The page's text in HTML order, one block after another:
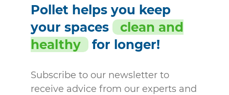
Pollet helps you keep
your spaces
clean and
healthy
for longer!
Subscribe to our newsletter to
receive advice from our experts and